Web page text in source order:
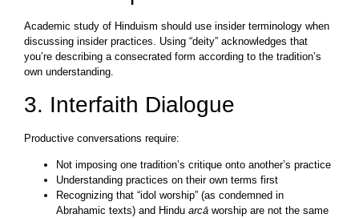
Academic study of Hinduism should use insider terminology when
discussing insider practices. Using “deity” acknowledges that
you’re describing a consecrated form according to the tradition’s
own understanding.
3. Interfaith Dialogue
Productive conversations require:
Not imposing one tradition’s critique onto another’s practice
Understanding practices on their own terms first
Recognizing that “idol worship” (as condemned in
Abrahamic texts) and Hindu arcā worship are not the same